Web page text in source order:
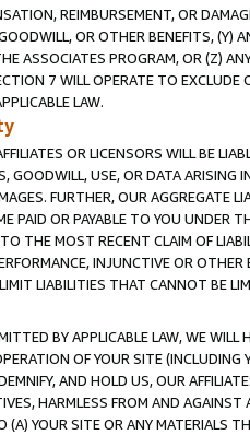
REIMBURSEMENT, OR
OR OTHER BENEFITS,
ASSOCIATES PROGRAM, OR (Z)
7 WILL OPERATE TO
LAW.
OR LICENSORS WILL BE
GOODWILL, USE, OR DATA ARISING
FURTHER, OUR AGGREGATE
PAID OR PAYABLE TO YOU UNDER
THE MOST RECENT CLAIM OF
INJUNCTIVE OR
LIABILITIES THAT CANNOT BE
BY APPLICABLE LAW, WE WILL
OF YOUR SITE (INCLUDING
AND HOLD US, OUR
HARMLESS FROM AND
(A) YOUR SITE OR ANY MATERIALS